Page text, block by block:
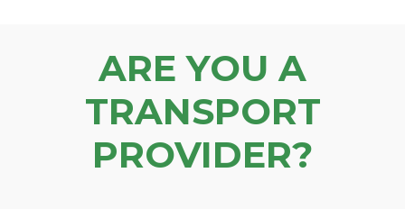
ARE YOU A
TRANSPORT
PROVIDER?